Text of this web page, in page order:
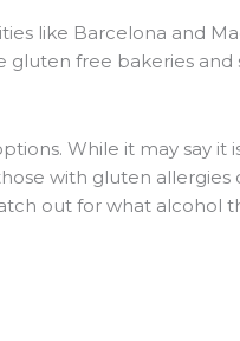
like Barcelona and
gluten free bakeries
While it may say it
with gluten allergies
out for what alcohol